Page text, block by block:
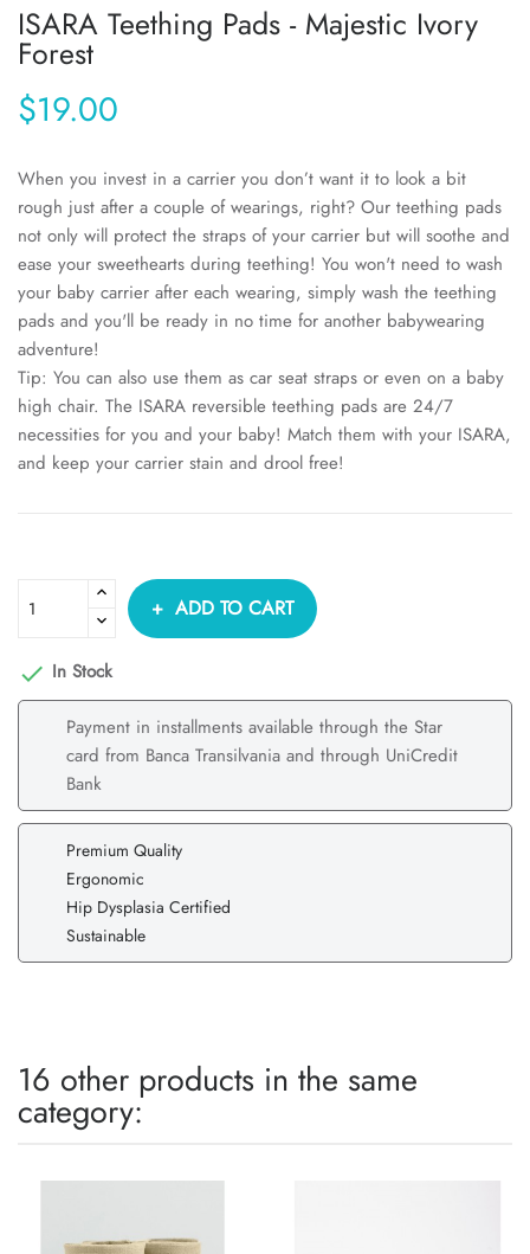
ISARA Teething Pads - Majestic Ivory
Forest
$19.00
When you invest in a carrier you don’t want it to look a bit
rough just after a couple of wearings, right? Our teething pads
not only will protect the straps of your carrier but will soothe and
ease your sweethearts during teething! You won't need to wash
your baby carrier after each wearing, simply wash the teething
pads and you'll be ready in no time for another babywearing
adventure!
Tip: You can also use them as car seat straps or even on a baby
high chair. The ISARA reversible teething pads are 24/7
necessities for you and your baby! Match them with your ISARA,
and keep your carrier stain and drool free!
ADD TO CART
 In Stock
Payment in installments available through the Star
card from Banca Transilvania and through UniCredit
Bank
Premium Quality
Ergonomic
Hip Dysplasia Certified
Sustainable
16 other products in the same
category: